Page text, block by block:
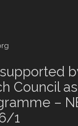
Council
–
1